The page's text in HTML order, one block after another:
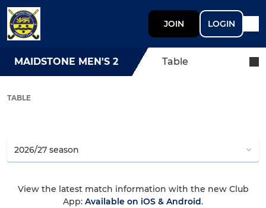
JOIN LOGIN
MAIDSTONE MEN'S 2 Table
TABLE
View the latest match information with the new Club
App: Available on iOS & Android.